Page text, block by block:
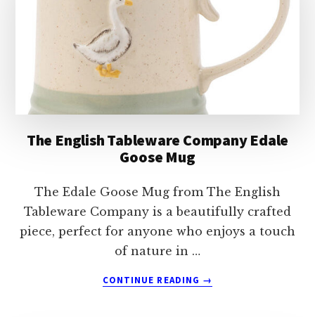
LATTE
The English Tableware Company Edale
Goose Mug
The Edale Goose Mug from The English
Tableware Company is a beautifully crafted
piece, perfect for anyone who enjoys a touch
of nature in …
CONTINUE READING
ABOUT
→